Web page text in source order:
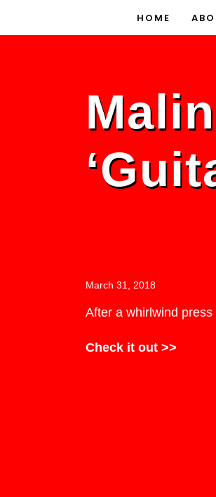
HOME
March 31, 2018
After a whirlwind
Check it out >>